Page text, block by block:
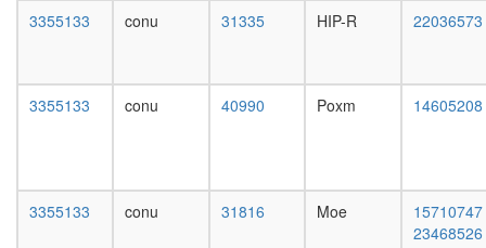
male
head,
male
day
male
salivary
3355133 conu 31335 HIP-R 22036573
3355133 conu 40990 Poxm 14605208
3355133 conu 31816 Moe
15710747
23468526